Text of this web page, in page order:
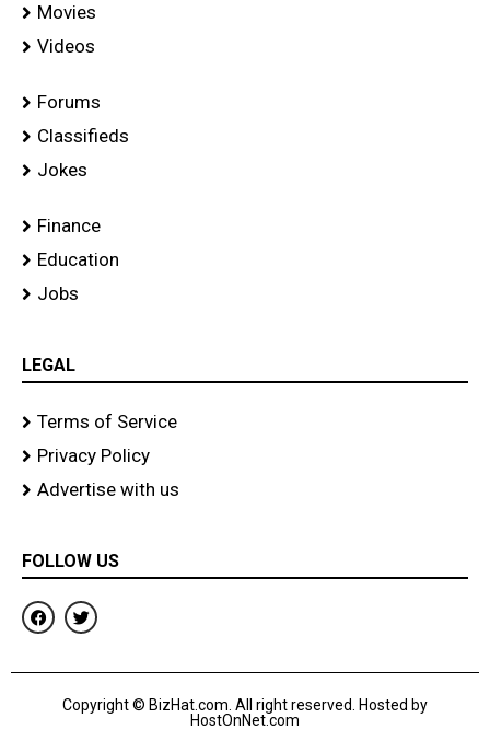
Movies
Videos
Forums
Classifieds
Jokes
Finance
Education
Jobs
LEGAL
Terms of Service
Privacy Policy
Advertise with us
FOLLOW US
F
a
c
b
T
w
i
t
r
Copyright © BizHat.com. All right reserved. Hosted by
HostOnNet.com